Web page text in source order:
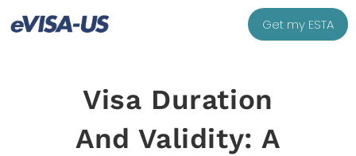
Get my ESTA
Visa Duration
And Validity: A